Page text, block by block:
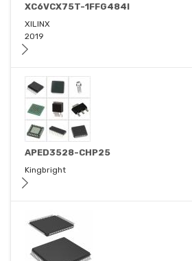
XC6VCX75T-1FFG484I
XILINX
2019
APED3528-CHP25
Kingbright